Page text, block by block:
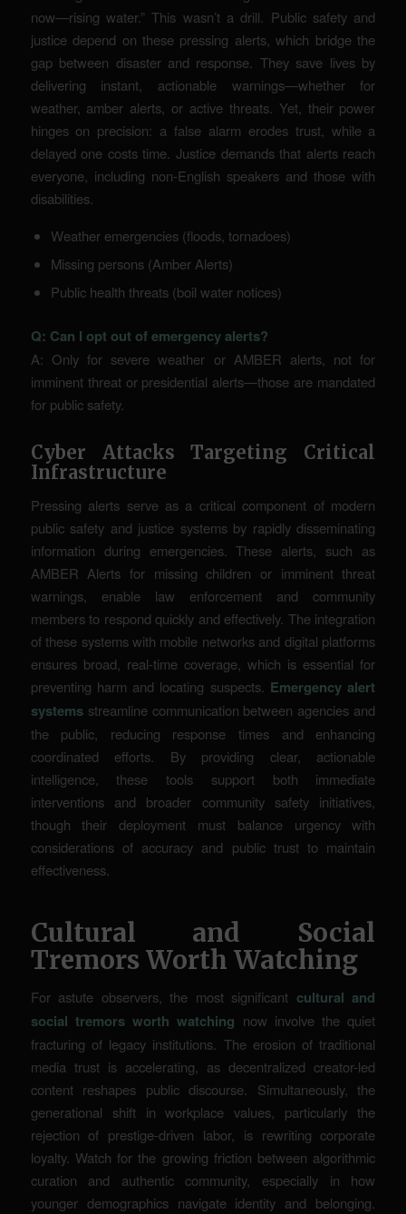
now—rising water.” This wasn’t a drill. Public safety and
justice depend on these pressing alerts, which bridge the
gap between disaster and response. They save lives by
delivering instant, actionable warnings—whether for
weather, amber alerts, or active threats. Yet, their power
hinges on precision: a false alarm erodes trust, while a
delayed one costs time. Justice demands that alerts reach
everyone, including non-English speakers and those with
disabilities.
Weather emergencies (floods, tornadoes)
Missing persons (Amber Alerts)
Public health threats (boil water notices)
Q: Can I opt out of emergency alerts?
A: Only for severe weather or AMBER alerts, not for
imminent threat or presidential alerts—those are mandated
for public safety.
Cyber Attacks Targeting Critical
Infrastructure
Pressing alerts serve as a critical component of modern
public safety and justice systems by rapidly disseminating
information during emergencies. These alerts, such as
AMBER Alerts for missing children or imminent threat
warnings, enable law enforcement and community
members to respond quickly and effectively. The integration
of these systems with mobile networks and digital platforms
ensures broad, real-time coverage, which is essential for
preventing harm and locating suspects. Emergency alert
systemsstreamline communication between agencies and
the public, reducing response times and enhancing
coordinated efforts. By providing clear, actionable
intelligence, these tools support both immediate
interventions and broader community safety initiatives,
though their deployment must balance urgency with
considerations of accuracy and public trust to maintain
effectiveness.
Cultural and Social
Tremors Worth Watching
For astute observers, the most significant cultural and
social tremors worth watching now involve the quiet
fracturing of legacy institutions. The erosion of traditional
media trust is accelerating, as decentralized creator-led
content reshapes public discourse. Simultaneously, the
generational shift in workplace values, particularly the
rejection of prestige-driven labor, is rewriting corporate
loyalty. Watch for the growing friction between algorithmic
curation and authentic community, especially in how
younger demographics navigate identity and belonging.